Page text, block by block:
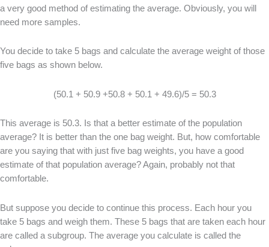
a very good method of estimating the average. Obviously, you will
need more samples.
You decide to take 5 bags and calculate the average weight of those
five bags as shown below.
(50.1 + 50.9 +50.8 + 50.1 + 49.6)/5 = 50.3
This average is 50.3. Is that a better estimate of the population
average? It is better than the one bag weight. But, how comfortable
are you saying that with just five bag weights, you have a good
estimate of that population average? Again, probably not that
comfortable.
But suppose you decide to continue this process. Each hour you
take 5 bags and weigh them. These 5 bags that are taken each hour
are called a subgroup. The average you calculate is called the